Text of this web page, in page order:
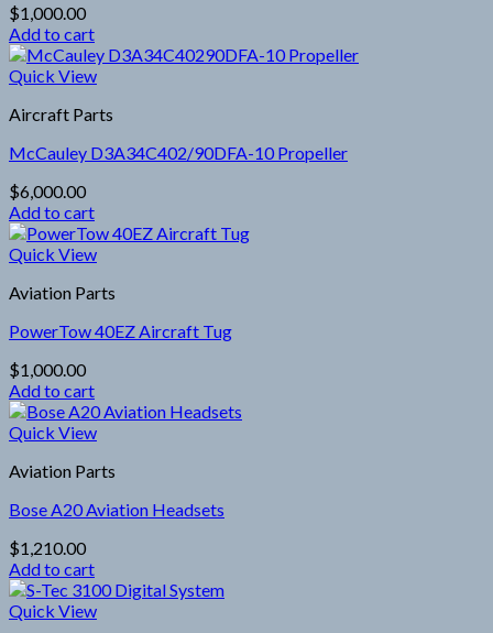
$1,000.00
Add to cart
Quick View
Aircraft Parts
McCauley D3A34C402/90DFA-10 Propeller
$6,000.00
Add to cart
Quick View
Aviation Parts
PowerTow 40EZ Aircraft Tug
$1,000.00
Add to cart
Quick View
Aviation Parts
Bose A20 Aviation Headsets
$1,210.00
Add to cart
Quick View